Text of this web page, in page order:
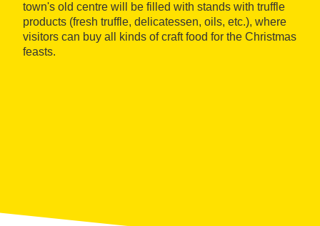
town's old centre will be filled with stands with truffle
products (fresh truffle, delicatessen, oils, etc.), where
visitors can buy all kinds of craft food for the Christmas
feasts.